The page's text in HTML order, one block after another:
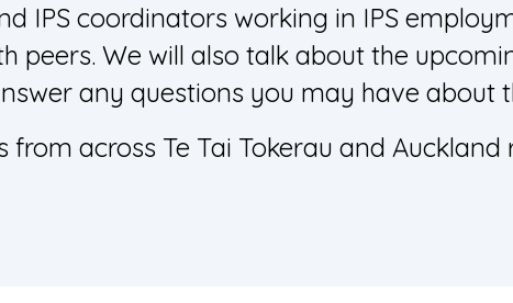
IPS coordinators working in IPS
peers. We will also talk about the
any questions you may have about
across Te Tai Tokerau and Auckland